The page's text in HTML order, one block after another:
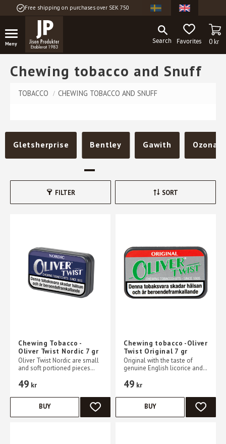
Free shipping on purchases over SEK 750
FAVORITES0kr
Chewing tobacco and Snuff
TOBACCO CHEWING TOBACCO AND SNUFF
Gletsherprise Bentley Gawith Ozona
FILTER SORT
Chewing Tobacco -
Oliver Twist Nordic 7 gr
Oliver Twist Nordic are small
and soft portioned pieces
flavor combined with a touch
of sweetness
49 kr
ADD TO FAVORITES
BUY
Chewing tobacco -Oliver
Twist Original 7 gr
Original with the taste of
genuine English licorice and
taste.
49 kr
ADD TO
BUY